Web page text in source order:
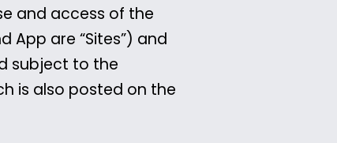
and access of the
App are “Sites”) and
subject to the
is also posted on the